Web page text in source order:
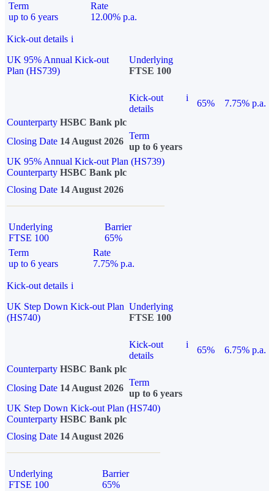
Term
up to 6 years
Rate
12.00% p.a.
Kick-out details i
UK 95% Annual Kick-out
Plan (HS739)
Underlying
FTSE 100
Kick-out
details
i
65%
7.75% p.a.
Counterparty HSBC Bank plc
Closing Date 14 August 2026
Term
up to 6 years
UK 95% Annual Kick-out Plan (HS739)
Counterparty HSBC Bank plc
Closing Date 14 August 2026
Underlying
FTSE 100
Barrier
65%
Term
up to 6 years
Rate
7.75% p.a.
Kick-out details i
UK Step Down Kick-out Plan
(HS740)
Underlying
FTSE 100
Kick-out
details
i
65%
6.75% p.a.
Counterparty HSBC Bank plc
Closing Date 14 August 2026
Term
up to 6 years
UK Step Down Kick-out Plan (HS740)
Counterparty HSBC Bank plc
Closing Date 14 August 2026
Underlying
FTSE 100
Barrier
65%